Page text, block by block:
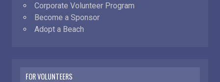
Corporate Volunteer Program
Become a Sponsor
Adopt a Beach
FOR VOLUNTEERS